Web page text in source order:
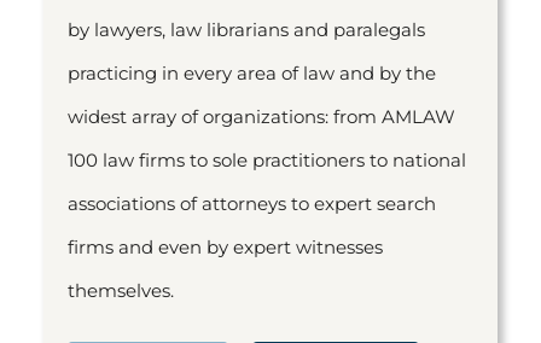
by lawyers, law librarians and paralegals
practicing in every area of law and by the
widest array of organizations: from AMLAW
100 law firms to sole practitioners to national
associations of attorneys to expert search
firms and even by expert witnesses
themselves.